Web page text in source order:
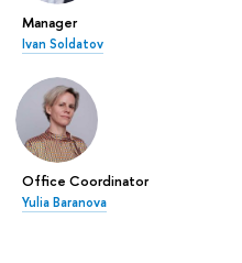
Manager
Ivan Soldatov
Office Coordinator
Yulia Baranova